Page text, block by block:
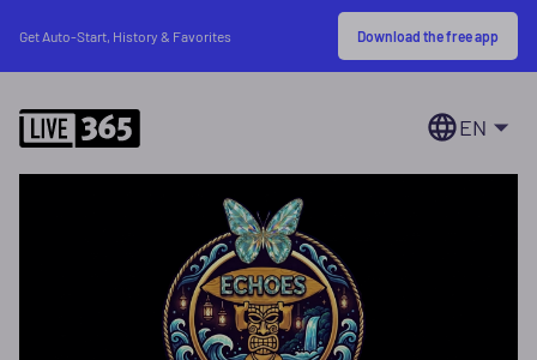
Get Auto-Start, History & Favorites Download the free app
EN